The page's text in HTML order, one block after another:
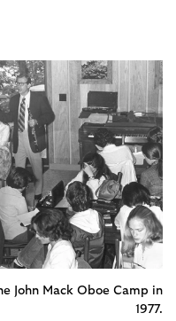
John Mack Oboe Camp in
1977.